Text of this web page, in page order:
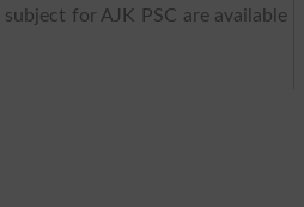
for AJK PSC are available